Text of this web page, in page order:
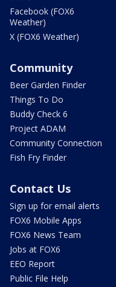
Facebook (FOX6
Weather)
X (FOX6 Weather)
Community
Beer Garden Finder
Things To Do
Buddy Check 6
Project ADAM
Community Connection
Fish Fry Finder
Contact Us
Sign up for email alerts
FOX6 Mobile Apps
FOX6 News Team
Jobs at FOX6
EEO Report
Public File Help